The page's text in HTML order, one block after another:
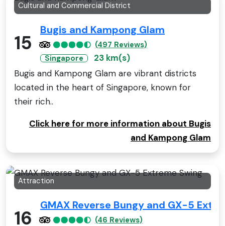
Cultural and Commercial District
15
Bugis and Kampong Glam
(497 Reviews)
Singapore
23 km(s)
Bugis and Kampong Glam are vibrant districts
located in the heart of Singapore, known for
their rich..
Click here for more information about Bugis
and Kampong Glam
Attraction
16
GMAX Reverse Bungy and GX-5
(46 Reviews)